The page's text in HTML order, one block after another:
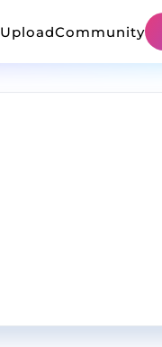
UploadCommunity